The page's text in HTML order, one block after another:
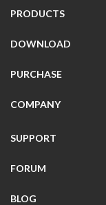
PRODUCTS
DOWNLOAD
PURCHASE
COMPANY
SUPPORT
FORUM
BLOG